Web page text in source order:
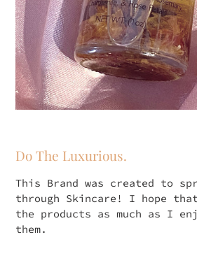
Do The Luxurious.
This Brand was created to
through Skincare! I hope
the products as much as I
them.